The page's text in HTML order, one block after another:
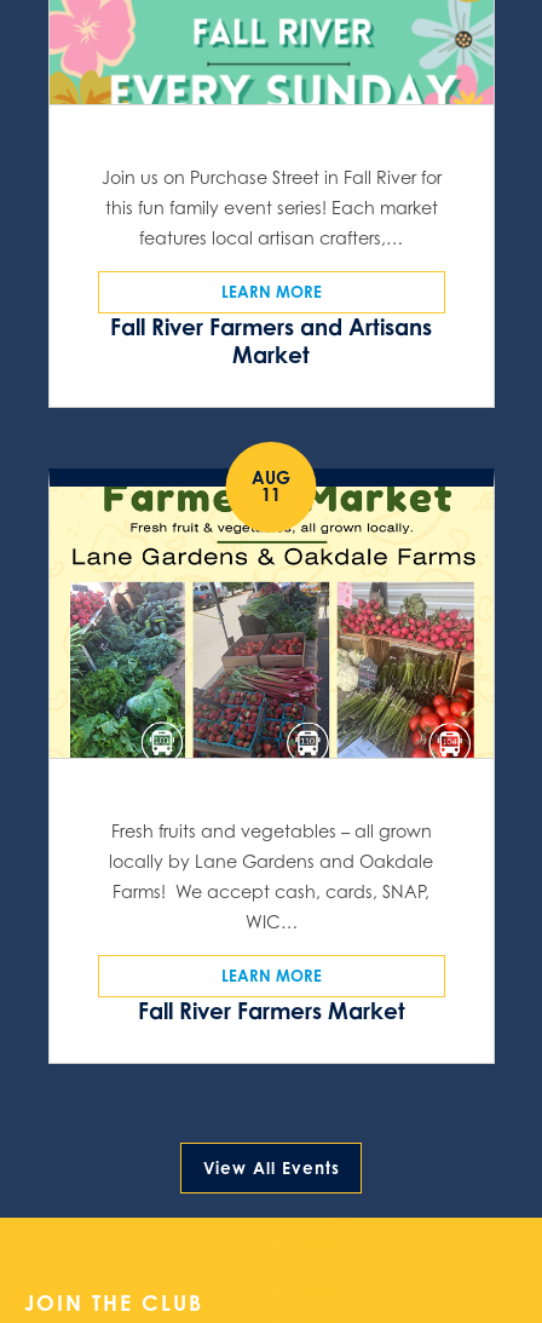
Fall River Farmers and Artisans
Market
Join us on Purchase Street in Fall River for
this fun family event series! Each market
features local artisan crafters,…
LEARN MORE
AUG
11
Fall River Farmers Market
Fresh fruits and vegetables – all grown
locally by Lane Gardens and Oakdale
Farms! We accept cash, cards, SNAP,
WIC…
LEARN MORE
View All Events
JOIN THE CLUB